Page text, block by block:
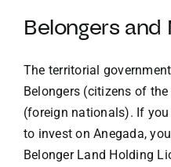
Belongers and
The territorial
Belongers (citizens of
(foreign nationals). If
to invest on Anegada,
Belonger Land Holding